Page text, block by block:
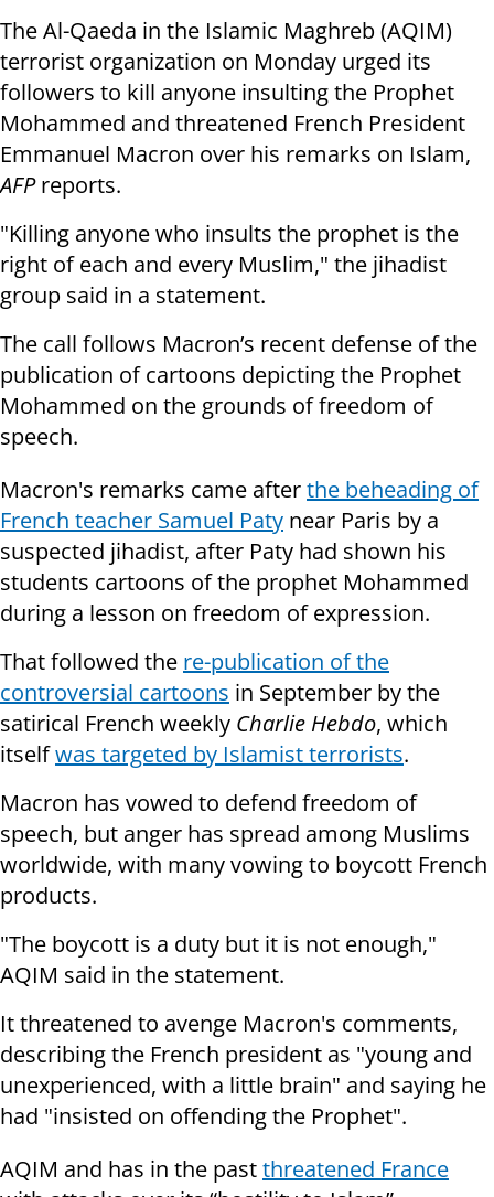
The Al-Qaeda in the Islamic Maghreb (AQIM)
terrorist organization on Monday urged its
followers to kill anyone insulting the Prophet
Mohammed and threatened French President
Emmanuel Macron over his remarks on Islam,
AFPreports.
"Killing anyone who insults the prophet is the
right of each and every Muslim," the jihadist
group said in a statement.
The call follows Macron’s recent defense of the
publication of cartoons depicting the Prophet
Mohammed on the grounds of freedom of
speech.
Macron's remarks came afterthe beheading of
French teacher Samuel Paty near Paris by a
suspected jihadist, after Paty had shown his
students cartoons of the prophet Mohammed
during a lesson on freedom of expression.
That followed the re-publication of the
controversial cartoons in September by the
satirical French weekly Charlie Hebdo, which
itselfwas targeted by Islamist terrorists.
Macron has vowed to defend freedom of
speech, but anger has spread among Muslims
worldwide, with many vowing to boycott French
products.
"The boycott is a duty but it is not enough,"
AQIM said in the statement.
It threatened to avenge Macron's comments,
describing the French president as "young and
unexperienced, with a little brain" and saying he
had "insisted on offending the Prophet".
AQIM and has in the pastthreatened France